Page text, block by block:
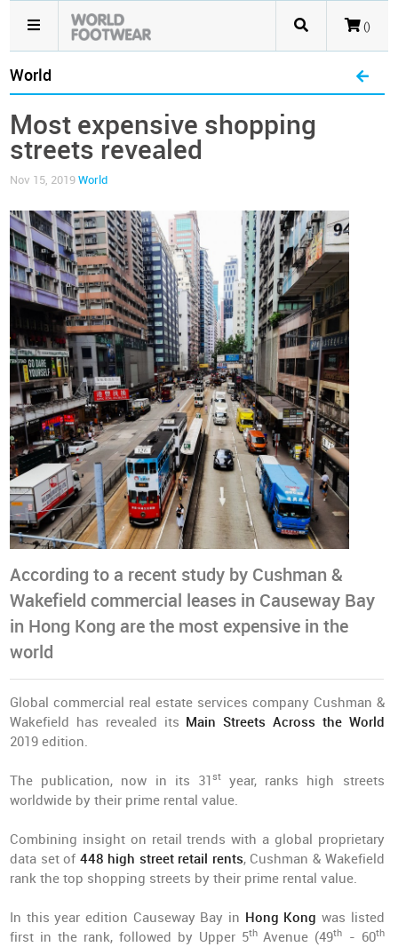
()
World
Most expensive shopping
streets revealed
Nov 15, 2019World
According to a recent study by Cushman &
Wakefield commercial leases in Causeway Bay
in Hong Kong are the most expensive in the
world
Global commercial real estate services company Cushman &
Wakefield has revealed its Main Streets Across the World
2019 edition.
The publication, now in its 31styear, ranks high streets
worldwide by their prime rental value.
Combining insight on retail trends with a global proprietary
data set of 448 high street retail rents, Cushman & Wakefield
rank the top shopping streets by their prime rental value.
In this year edition Causeway Bay in Hong Kong was listed
first in the rank, followed by Upper 5th Avenue (49th - 60th